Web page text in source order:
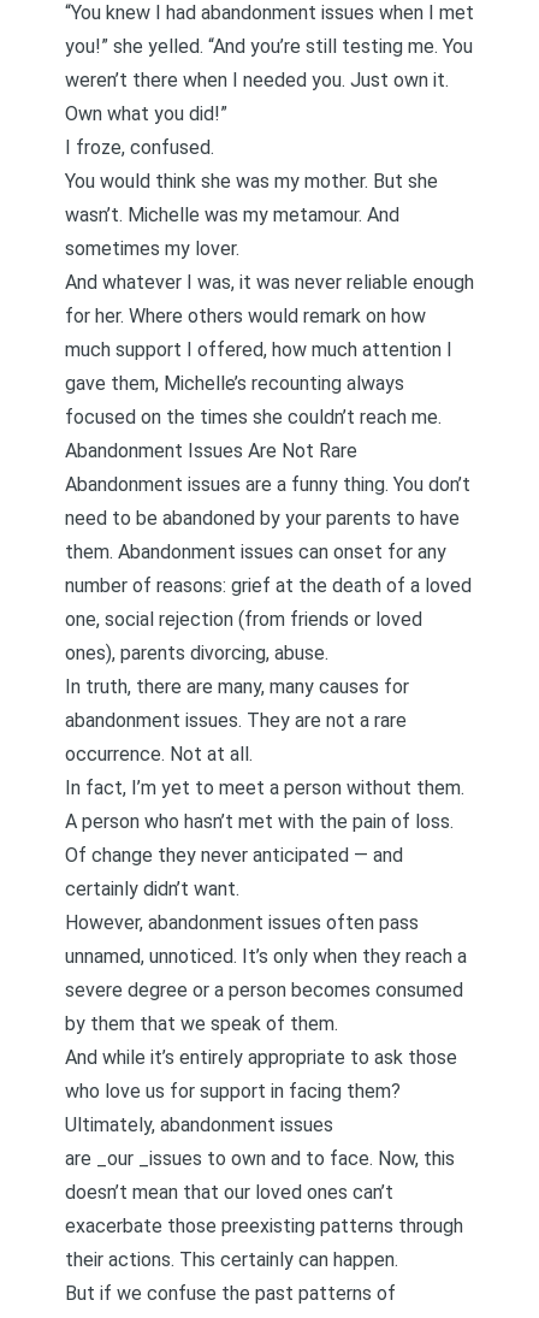
“You knew I had abandonment issues when I met
you!” she yelled. “And you’re still testing me. You
weren’t there when I needed you. Just own it.
Own what you did!”
I froze, confused.
You would think she was my mother. But she
wasn’t. Michelle was my metamour. And
sometimes my lover.
And whatever I was, it was never reliable enough
for her. Where others would remark on how
much support I offered, how much attention I
gave them, Michelle’s recounting always
focused on the times she couldn’t reach me.
Abandonment Issues Are Not Rare
Abandonment issues are a funny thing. You don’t
need to be abandoned by your parents to have
them. Abandonment issues can onset for any
number of reasons: grief at the death of a loved
one, social rejection (from friends or loved
ones), parents divorcing, abuse.
In truth, there are many, many causes for
abandonment issues. They are not a rare
occurrence. Not at all.
In fact, I’m yet to meet a person without them.
A person who hasn’t met with the pain of loss.
Of change they never anticipated — and
certainly didn’t want.
However, abandonment issues often pass
unnamed, unnoticed. It’s only when they reach a
severe degree or a person becomes consumed
by them that we speak of them.
And while it’s entirely appropriate to ask those
who love us for support in facing them?
Ultimately, abandonment issues
are _our _issues to own and to face. Now, this
doesn’t mean that our loved ones can’t
exacerbate those preexisting patterns through
their actions. This certainly can happen.
But if we confuse the past patterns of